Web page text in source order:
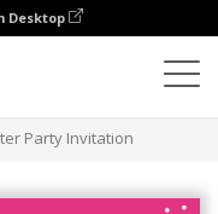
Desktop
Party Invitation